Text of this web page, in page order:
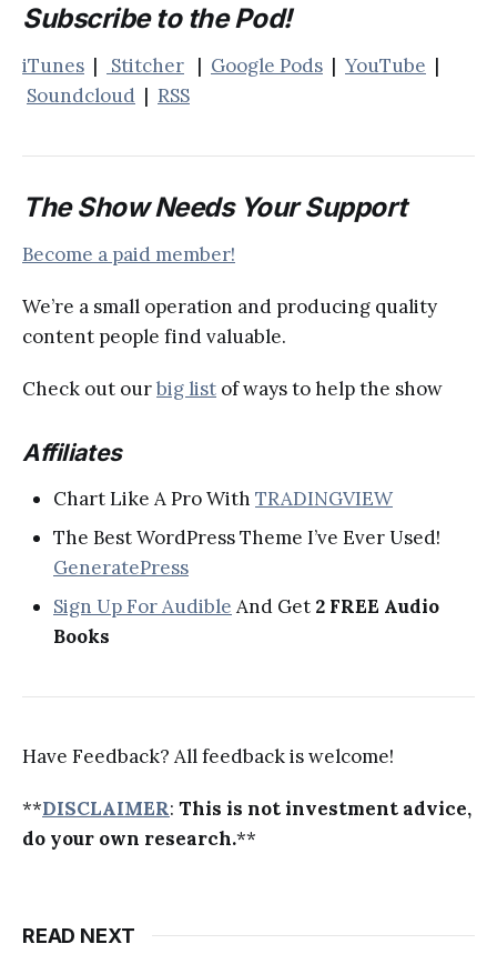
Subscribe to the Pod!
iTunes | Stitcher | Google Pods | YouTube |
Soundcloud | RSS
The Show Needs Your Support
Become a paid member!
We’re a small operation and producing quality
content people find valuable.
Check out ourbig list of ways to help the show
Affiliates
Chart Like A Pro With TRADINGVIEW
The Best WordPress Theme I’ve Ever Used!
GeneratePress
Sign Up For Audible And Get 2 FREE Audio
Books
Have Feedback? All feedback is welcome!
**DISCLAIMER: This is not investment advice,
do your own research.**
READ NEXT